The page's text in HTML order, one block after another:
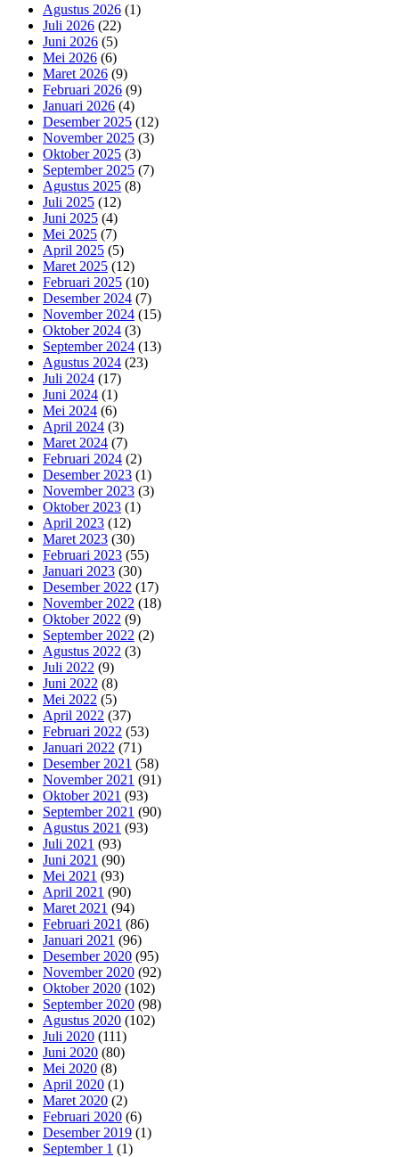
Agustus 2026 (1)
Juli 2026 (22)
Juni 2026 (5)
Mei 2026 (6)
Maret 2026 (9)
Februari 2026 (9)
Januari 2026 (4)
Desember 2025 (12)
November 2025 (3)
Oktober 2025 (3)
September 2025 (7)
Agustus 2025 (8)
Juli 2025 (12)
Juni 2025 (4)
Mei 2025 (7)
April 2025 (5)
Maret 2025 (12)
Februari 2025 (10)
Desember 2024 (7)
November 2024 (15)
Oktober 2024 (3)
September 2024 (13)
Agustus 2024 (23)
Juli 2024 (17)
Juni 2024 (1)
Mei 2024 (6)
April 2024 (3)
Maret 2024 (7)
Februari 2024 (2)
Desember 2023 (1)
November 2023 (3)
Oktober 2023 (1)
April 2023 (12)
Maret 2023 (30)
Februari 2023 (55)
Januari 2023 (30)
Desember 2022 (17)
November 2022 (18)
Oktober 2022 (9)
September 2022 (2)
Agustus 2022 (3)
Juli 2022 (9)
Juni 2022 (8)
Mei 2022 (5)
April 2022 (37)
Februari 2022 (53)
Januari 2022 (71)
Desember 2021 (58)
November 2021 (91)
Oktober 2021 (93)
September 2021 (90)
Agustus 2021 (93)
Juli 2021 (93)
Juni 2021 (90)
Mei 2021 (93)
April 2021 (90)
Maret 2021 (94)
Februari 2021 (86)
Januari 2021 (96)
Desember 2020 (95)
November 2020 (92)
Oktober 2020 (102)
September 2020 (98)
Agustus 2020 (102)
Juli 2020 (111)
Juni 2020 (80)
Mei 2020 (8)
April 2020 (1)
Maret 2020 (2)
Februari 2020 (6)
Desember 2019 (1)
September 1 (1)